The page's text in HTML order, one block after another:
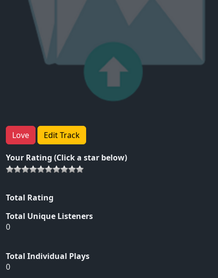
Love Edit Track
Your Rating (Click a star below)
Total Rating
Total Unique Listeners
0
Total Individual Plays
0